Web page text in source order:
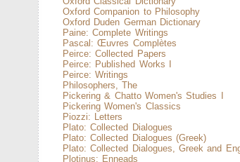
Oxford Companion to Philosophy
Oxford Duden German Dictionary
Paine: Complete Writings
Pascal: Œuvres Complètes
Peirce: Collected Papers
Peirce: Published Works I
Peirce: Writings
Philosophers, The
Pickering & Chatto Women's Studies I
Pickering Women's Classics
Piozzi: Letters
Plato: Collected Dialogues
Plato: Collected Dialogues (Greek)
Plato: Collected Dialogues, Greek and
Plotinus: Enneads